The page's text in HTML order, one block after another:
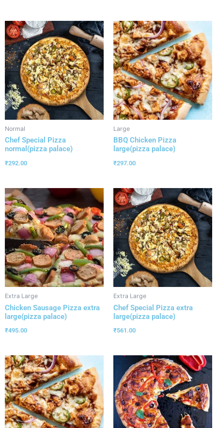
Normal
Chef Special Pizza
normal(pizza palace)
₹292.00
Large
BBQ Chicken Pizza
large(pizza palace)
₹297.00
Extra Large
Chicken Sausage Pizza extra
large(pizza palace)
₹495.00
Extra Large
Chef Special Pizza extra
large(pizza palace)
₹561.00